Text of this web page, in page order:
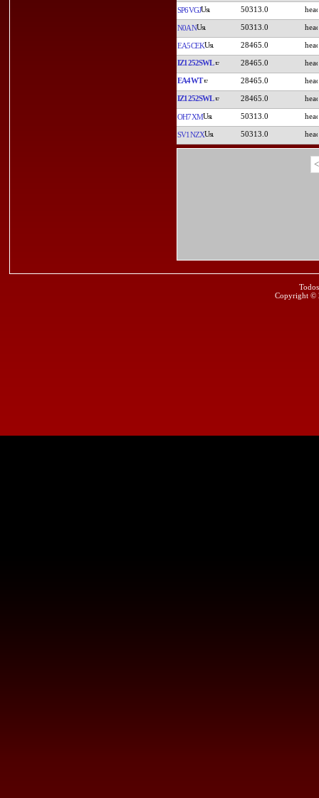
SP6VGJ 50313.0
N0AN 50313.0
EA5CEK 28465.0
IZ1252SWL 28465.0
EA4WT 28465.0
IZ1252SWL 28465.0
OH7XM 50313.0
SV1NZX 50313.0
Copyright ©